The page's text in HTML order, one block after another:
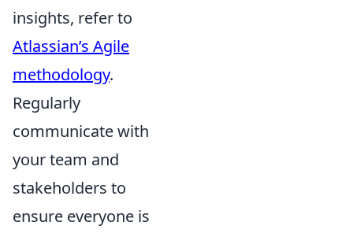
insights, refer to
Atlassian’s Agile
methodology.
Regularly
communicate with
your team and
stakeholders to
ensure everyone is